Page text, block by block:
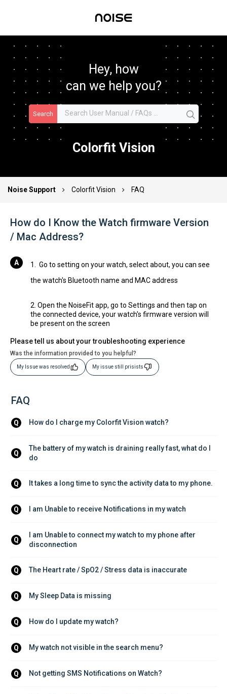
Hey, how
can we help you?
Search
Colorfit Vision
Noise Support Colorfit Vision FAQ
How do I Know the Watch firmware Version
/ Mac Address?
1. Go to setting on your watch, select about, you can see
the watch's Bluetooth name and MAC address
2. Open the NoiseFit app, go to Settings and then tap on
the connected device, your watch's firmware version will
be present on the screen
Please tell us about your troubleshooting experience
Was the information provided to you helpful?
My Issue was resolved My issue still prisists
FAQ
Q How do I charge my Colorfit Vision watch?
Q
The battery of my watch is draining really fast, what do I
do
Q It takes a long time to sync the activity data to my phone.
Q I am Unable to receive Notifications in my watch
Q
I am Unable to connect my watch to my phone after
disconnection
Q The Heart rate / SpO2 / Stress data is inaccurate
Q My Sleep Data is missing
Q How do I update my watch?
Q My watch not visible in the search menu?
Q Not getting SMS Notifications on Watch?